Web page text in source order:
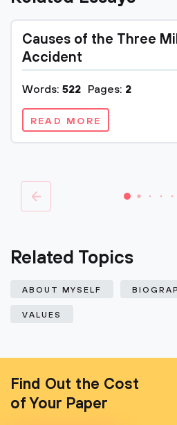
Causes of the Three
Accident
Words: 522 Pages: 2
READ MORE
Related Topics
ABOUT MYSELF
VALUES
Find Out the Cost
of Your Paper